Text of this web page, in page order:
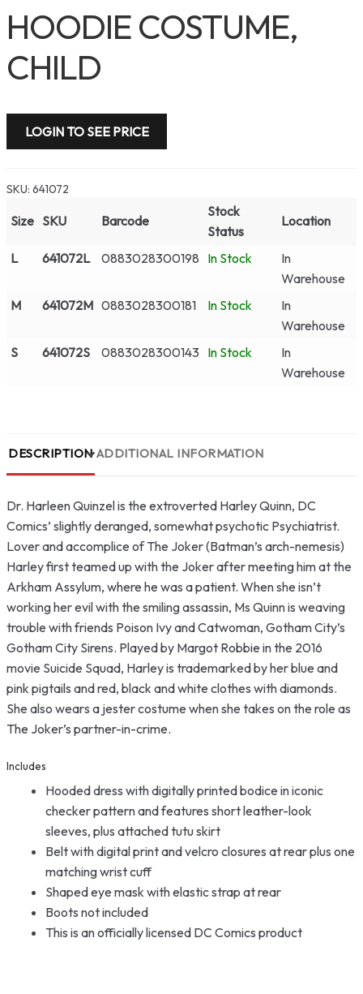
HOODIE COSTUME,
CHILD
LOGIN TO SEE PRICE
SKU: 641072
Size SKU Barcode
Stock
Status
Location
L 641072L 0883028300198 In Stock
In
Warehouse
M
641072M 0883028300181 In Stock
In
Warehouse
S
641072S 0883028300143 In Stock
In
Warehouse
DESCRIPTION ADDITIONAL INFORMATION
Dr. Harleen Quinzel is the extroverted Harley Quinn, DC
Comics’ slightly deranged, somewhat psychotic Psychiatrist.
Lover and accomplice of The Joker (Batman’s arch-nemesis)
Harley first teamed up with the Joker after meeting him at the
Arkham Assylum, where he was a patient. When she isn’t
working her evil with the smiling assassin, Ms Quinn is weaving
trouble with friends Poison Ivy and Catwoman, Gotham City’s
Gotham City Sirens. Played by Margot Robbie in the 2016
movie Suicide Squad, Harley is trademarked by her blue and
pink pigtails and red, black and white clothes with diamonds.
She also wears a jester costume when she takes on the role as
The Joker’s partner-in-crime.
Includes
Hooded dress with digitally printed bodice in iconic
checker pattern and features short leather-look
sleeves, plus attached tutu skirt
Belt with digital print and velcro closures at rear plus one
matching wrist cuff
Shaped eye mask with elastic strap at rear
Boots not included
This is an officially licensed DC Comics product